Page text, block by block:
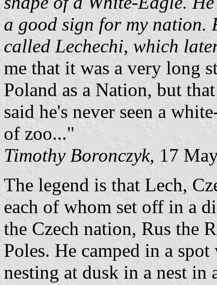
a good sign for my nation.
called Lechechi, which
me that it was a very long
Poland as a Nation, but
said he's never seen a
of zoo..."
Timothy Boronczyk, 17
The legend is that Lech,
each of whom set off in a
the Czech nation, Rus the
Poles. He camped in a
nesting at dusk in a nest in